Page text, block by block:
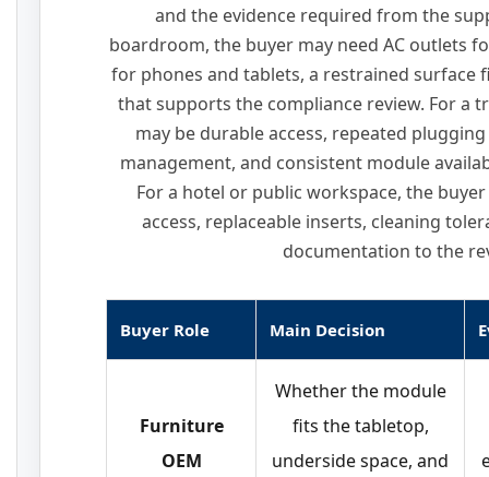
and the evidence required from the
boardroom, the buyer may need AC outlets
for phones and tablets, a restrained surface
that supports the compliance review. For a
may be durable access, repeated
management, and consistent module
For a hotel or public workspace, the
access, replaceable inserts, cleaning
documentation to the
Buyer Role Main Decision
Furniture
OEM
Whether the module
fits the tabletop,
underside space, and